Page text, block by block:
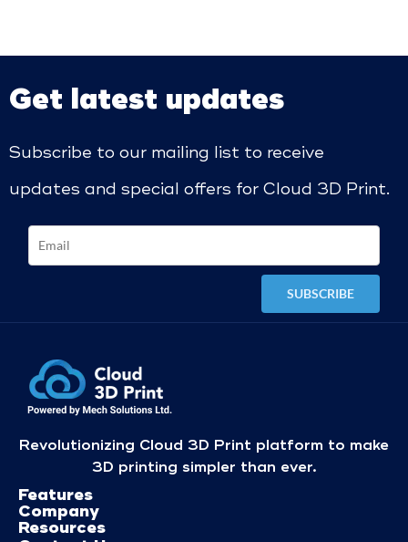
Get latest updates
Subscribe to our mailing list to receive
updates and special offers for Cloud 3D Print.
Revolutionizing Cloud 3D Print platform to make
3D printing simpler than ever.
Features
Company
Resources